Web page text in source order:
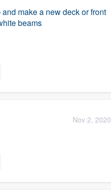
make a new deck or front
beams
Nov 2, 2020